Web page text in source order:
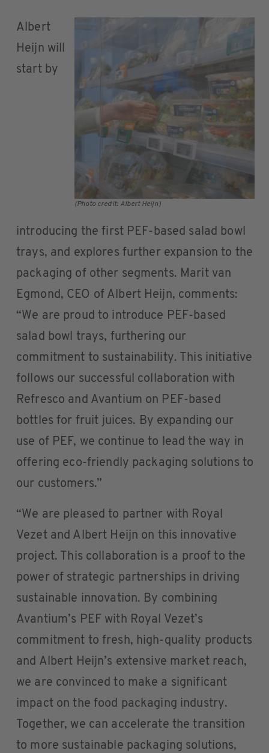
(Photo credit: Albert Heijn)
Albert
Heijn will
start by
introducing the first PEF-based salad bowl
trays, and explores further expansion to the
packaging of other segments. Marit van
Egmond, CEO of Albert Heijn, comments:
“We are proud to introduce PEF-based
salad bowl trays, furthering our
commitment to sustainability. This initiative
follows our successful collaboration with
Refresco and Avantium on PEF-based
bottles for fruit juices. By expanding our
use of PEF, we continue to lead the way in
offering eco-friendly packaging solutions to
our customers.”
“We are pleased to partner with Royal
Vezet and Albert Heijn on this innovative
project. This collaboration is a proof to the
power of strategic partnerships in driving
sustainable innovation. By combining
Avantium’s PEF with Royal Vezet’s
commitment to fresh, high-quality products
and Albert Heijn’s extensive market reach,
we are convinced to make a significant
impact on the food packaging industry.
Together, we can accelerate the transition
to more sustainable packaging solutions,